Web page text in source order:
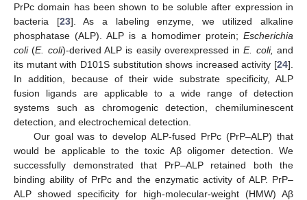
PrPc domain has been shown to be soluble after expression in
bacteria [23]. As a labeling enzyme, we utilized alkaline
phosphatase (ALP). ALP is a homodimer protein; Escherichia
coli(E. coli)-derived ALP is easily overexpressed inE. coli, and
its mutant with D101S substitution shows increased activity [24].
In addition, because of their wide substrate specificity, ALP
fusion ligands are applicable to a wide range of detection
systems such as chromogenic detection, chemiluminescent
detection, and electrochemical detection.
Our goal was to develop ALP-fused PrPc (PrP–ALP) that
would be applicable to the toxic Aβ oligomer detection. We
successfully demonstrated that PrP–ALP retained both the
binding ability of PrPc and the enzymatic activity of ALP. PrP–
ALP showed specificity for high-molecular-weight (HMW) Aβ